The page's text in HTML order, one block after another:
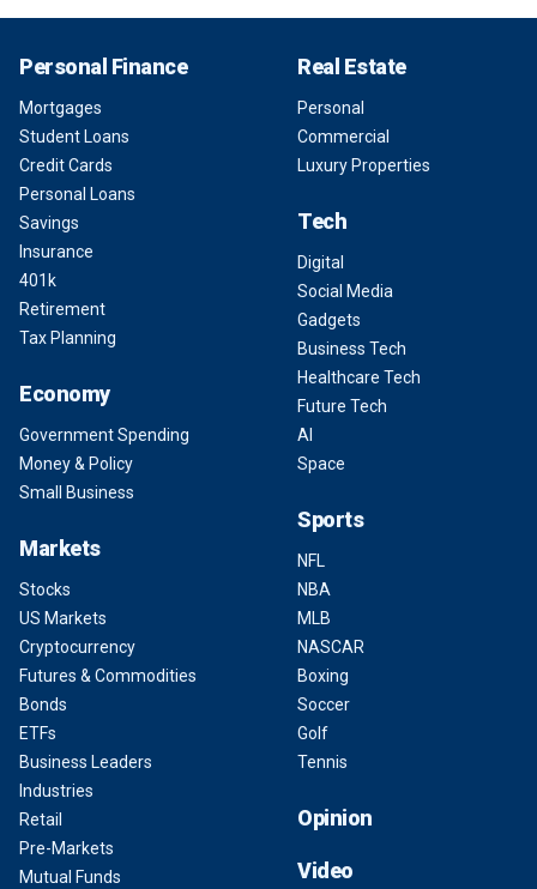
Personal Finance
Mortgages
Student Loans
Credit Cards
Personal Loans
Savings
Insurance
401k
Retirement
Tax Planning
Economy
Government Spending
Money & Policy
Small Business
Markets
Stocks
US Markets
Cryptocurrency
Futures & Commodities
Bonds
ETFs
Business Leaders
Industries
Retail
Pre-Markets
Mutual Funds
Real Estate
Personal
Commercial
Luxury Properties
Tech
Digital
Social Media
Gadgets
Business Tech
Healthcare Tech
Future Tech
AI
Space
Sports
NFL
NBA
MLB
NASCAR
Boxing
Soccer
Golf
Tennis
Opinion
Video